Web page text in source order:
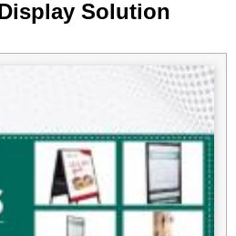
Solution